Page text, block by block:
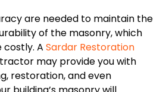
are needed to maintain the
of the masonry, which
A Sardar Restoration
may provide you with
restoration, and even